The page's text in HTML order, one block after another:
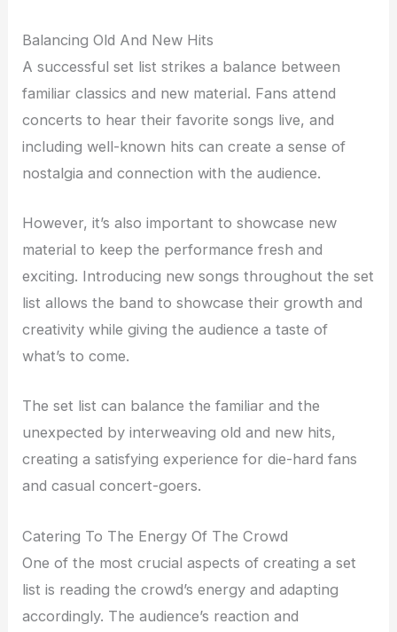
Balancing Old And New Hits
A successful set list strikes a balance between
familiar classics and new material. Fans attend
concerts to hear their favorite songs live, and
including well-known hits can create a sense of
nostalgia and connection with the audience.
However, it’s also important to showcase new
material to keep the performance fresh and
exciting. Introducing new songs throughout the set
list allows the band to showcase their growth and
creativity while giving the audience a taste of
what’s to come.
The set list can balance the familiar and the
unexpected by interweaving old and new hits,
creating a satisfying experience for die-hard fans
and casual concert-goers.
Catering To The Energy Of The Crowd
One of the most crucial aspects of creating a set
list is reading the crowd’s energy and adapting
accordingly. The audience’s reaction and